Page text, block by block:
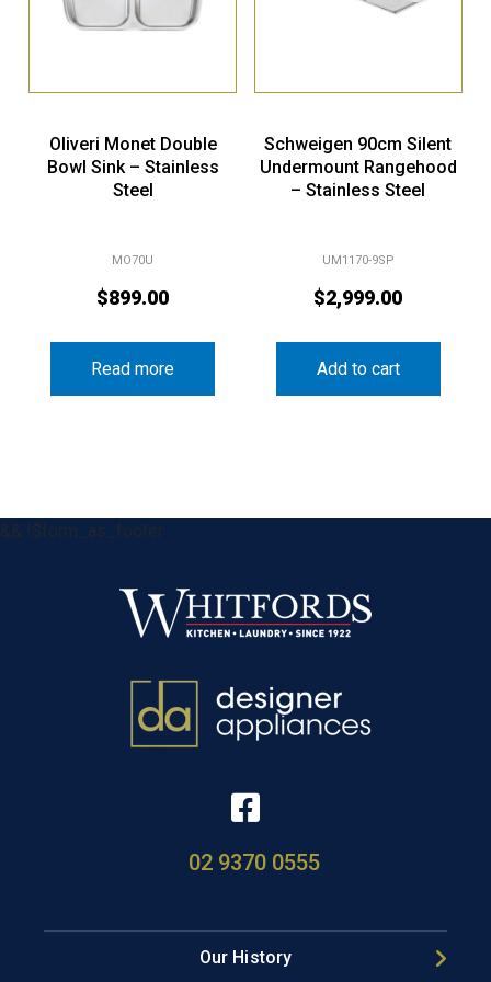
Oliveri Monet Double
Bowl Sink – Stainless
Steel
MO70U
$899.00
Read more
Schweigen 90cm Silent
Undermount Rangehood
– Stainless Steel
UM1170-9SP
$2,999.00
Add to cart
&& !$form_as_footer
02 9370 0555
Our History